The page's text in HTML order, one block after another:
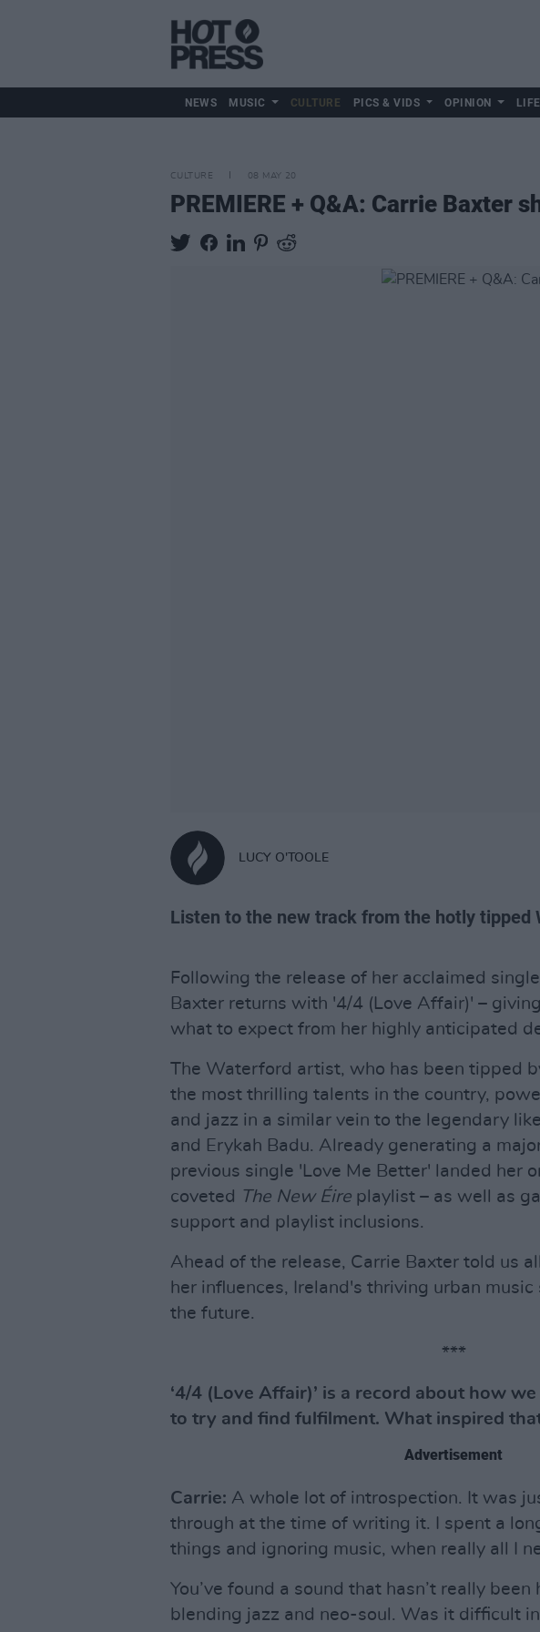
NEWS MUSIC CULTURE PICS & VIDS OPINION
CULTURE 08 MAY 20
PREMIERE + Q&A: Carrie Baxter
LUCY O'TOOLE
Listen to the new track from the hotly tipped
Following the release of her acclaimed
Baxter returns with '4/4 (Love Affair)' –
what to expect from her highly anticipated
The Waterford artist, who has been tipped
the most thrilling talents in the country,
and jazz in a similar vein to the legendary
and Erykah Badu. Already generating a
previous single 'Love Me Better' landed her
coveted
The New Éire playlist – as well as
support and playlist inclusions.
Ahead of the release, Carrie Baxter told us
her influences, Ireland's thriving urban
the future.
***
‘4/4 (Love Affair)’ is a record about how
to try and find fulfilment. What inspired
Advertisement
Carrie: A whole lot of introspection. It was
through at the time of writing it. I spent a
things and ignoring music, when really all I
You’ve found a sound that hasn’t really
blending jazz and neo-soul. Was it difficult